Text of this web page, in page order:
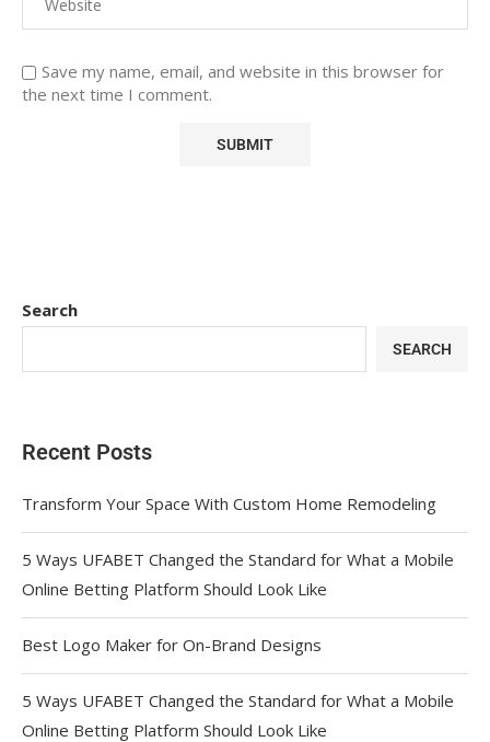
Save my name, email, and website in this browser for
the next time I comment.
Search
SEARCH
Recent Posts
Transform Your Space With Custom Home Remodeling
5 Ways UFABET Changed the Standard for What a Mobile
Online Betting Platform Should Look Like
Best Logo Maker for On-Brand Designs
5 Ways UFABET Changed the Standard for What a Mobile
Online Betting Platform Should Look Like